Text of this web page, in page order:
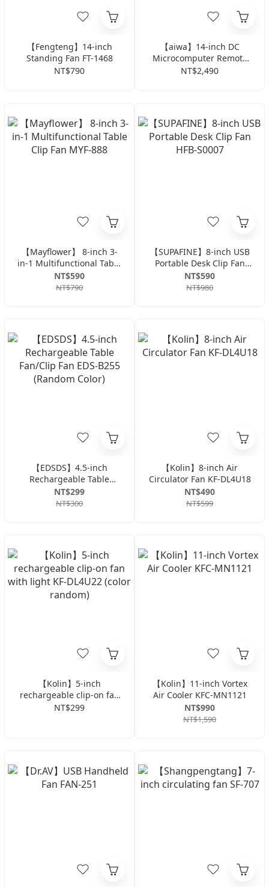
【Fengteng】14-inch
Standing Fan FT-1468
NT$790
【aiwa】14-inch DC
Microcomputer Remote
Control Standing Fan DF-
NT$2,490
【Mayflower】 8-inch 3-
in-1 Multifunctional Table
Clip Fan MYF-888
NT$590
NT$790
【SUPAFINE】8-inch USB
Portable Desk Clip Fan
HFB-S0007
NT$590
NT$980
【EDSDS】4.5-inch
Rechargeable Table
Fan/Clip Fan EDS-B255
(Random Color)
NT$299
NT$300
【Kolin】8-inch Air
Circulator Fan KF-DL4U18
NT$490
NT$599
【Kolin】5-inch
rechargeable clip-on fan
with light KF-DL4U22
NT$299
【Kolin】11-inch Vortex
Air Cooler KFC-MN1121
NT$990
NT$1,590